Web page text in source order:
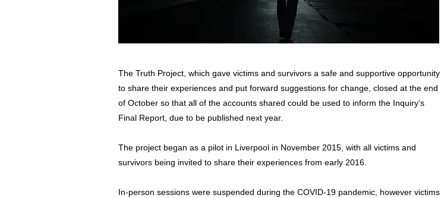
The Truth Project, which gave victims and survivors a safe and supportive opportunity
to share their experiences and put forward suggestions for change, closed at the end
of October so that all of the accounts shared could be used to inform the Inquiry’s
Final Report, due to be published next year.
The project began as a pilot in Liverpool in November 2015, with all victims and
survivors being invited to share their experiences from early 2016.
In-person sessions were suspended during the COVID-19 pandemic, however victims